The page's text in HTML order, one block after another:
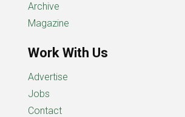
Archive
Magazine
Work With Us
Advertise
Jobs
Contact